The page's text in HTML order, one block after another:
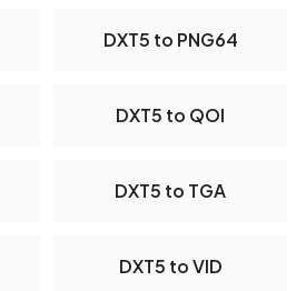
DXT5 to PNG64
DXT5 to QOI
DXT5 to TGA
DXT5 to VID